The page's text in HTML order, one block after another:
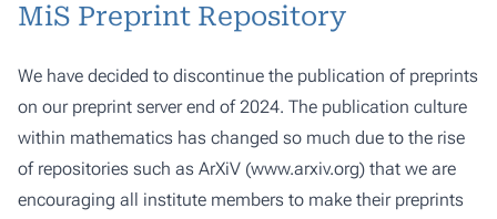
MiS Preprint Repository
We have decided to discontinue the publication of preprints
on our preprint server end of 2024. The publication culture
within mathematics has changed so much due to the rise
of repositories such as ArXiV (www.arxiv.org) that we are
encouraging all institute members to make their preprints